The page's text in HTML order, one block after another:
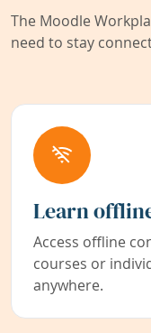
The Moodle
need to stay
Learn
Access offline
courses or
anywhere.